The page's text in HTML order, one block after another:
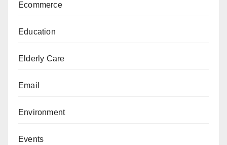
Ecommerce
Education
Elderly Care
Email
Environment
Events